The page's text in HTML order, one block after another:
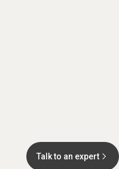
Talk to an expert